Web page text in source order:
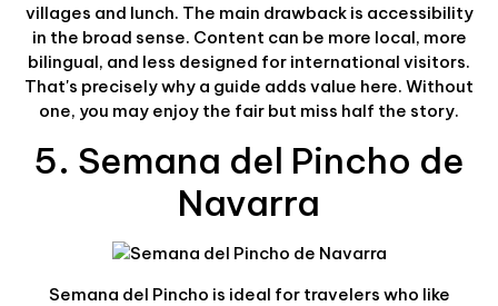
villages and lunch. The main drawback is accessibility
in the broad sense. Content can be more local, more
bilingual, and less designed for international visitors.
That's precisely why a guide adds value here. Without
one, you may enjoy the fair but miss half the story.
5. Semana del Pincho de
Navarra
Semana del Pincho is ideal for travelers who like